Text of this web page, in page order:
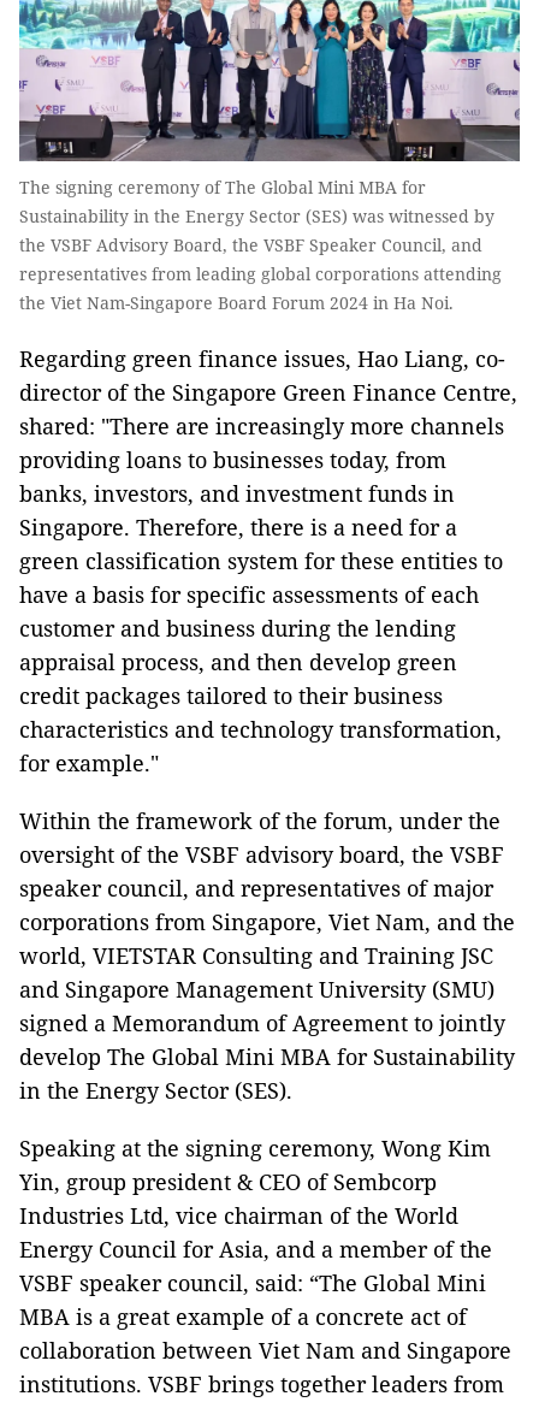
The signing ceremony of The Global Mini MBA for
Sustainability in the Energy Sector (SES) was witnessed by
the VSBF Advisory Board, the VSBF Speaker Council, and
representatives from leading global corporations attending
the Viet Nam-Singapore Board Forum 2024 in Ha Noi.
Regarding green finance issues, Hao Liang, co-
director of the Singapore Green Finance Centre,
shared: "There are increasingly more channels
providing loans to businesses today, from
banks, investors, and investment funds in
Singapore. Therefore, there is a need for a
green classification system for these entities to
have a basis for specific assessments of each
customer and business during the lending
appraisal process, and then develop green
credit packages tailored to their business
characteristics and technology transformation,
for example."
Within the framework of the forum, under the
oversight of the VSBF advisory board, the VSBF
speaker council, and representatives of major
corporations from Singapore, Viet Nam, and the
world, VIETSTAR Consulting and Training JSC
and Singapore Management University (SMU)
signed a Memorandum of Agreement to jointly
develop The Global Mini MBA for Sustainability
in the Energy Sector (SES).
Speaking at the signing ceremony, Wong Kim
Yin, group president & CEO of Sembcorp
Industries Ltd, vice chairman of the World
Energy Council for Asia, and a member of the
VSBF speaker council, said: “The Global Mini
MBA is a great example of a concrete act of
collaboration between Viet Nam and Singapore
institutions. VSBF brings together leaders from